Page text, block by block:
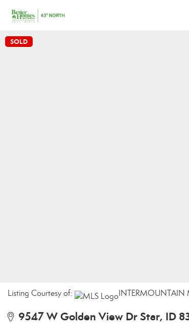
SOLD
Listing Courtesy of: INTERMOUNTAIN
9547 W Golden View Dr Star, ID